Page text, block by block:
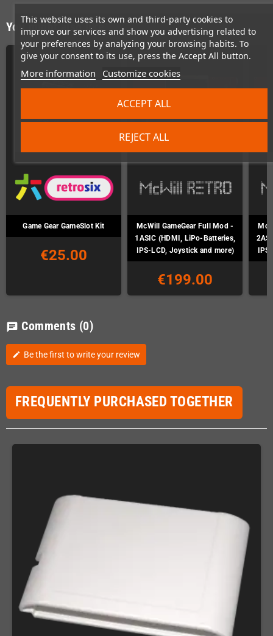
This website uses its own and third-party cookies to
improve our services and show you advertising related to
your preferences by analyzing your browsing habits. To
give your consent to its use, press the Accept All button.
More information Customize cookies
REJECT ALL
ACCEPT ALL
You might also like
Game Gear GameSlot Kit
€25.00
McWill GameGear Full Mod -
1ASIC (HDMI, LiPo-Batteries,
IPS-LCD, Joystick and more)
€199.00
chat Comments (0)
edit Be the first to write your review
FREQUENTLY PURCHASED TOGETHER